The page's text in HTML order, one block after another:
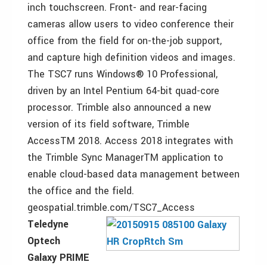
inch touchscreen. Front- and rear-facing
cameras allow users to video conference their
office from the field for on-the-job support,
and capture high definition videos and images.
The TSC7 runs Windows® 10 Professional,
driven by an Intel Pentium 64-bit quad-core
processor. Trimble also announced a new
version of its field software, Trimble
AccessTM 2018. Access 2018 integrates with
the Trimble Sync ManagerTM application to
enable cloud-based data management between
the office and the field.
geospatial.trimble.com/TSC7_Access
Teledyne
Optech
Galaxy PRIME